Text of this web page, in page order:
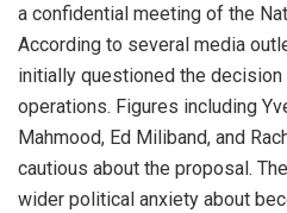
a confidential meeting of the
According to several media
initially questioned the
operations. Figures including
Mahmood, Ed Miliband, and
cautious about the proposal.
wider political anxiety about